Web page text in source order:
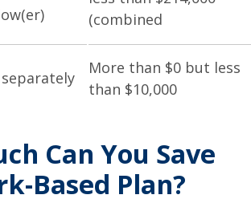
(combined
More than $0 but less
than $10,000
Can You Save
Based Plan?